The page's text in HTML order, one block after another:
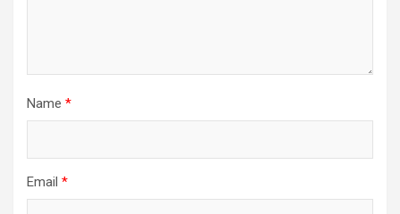
Name *
Email *